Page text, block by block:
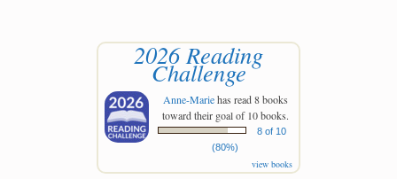
2026 Reading
Challenge
Anne-Mariehas read 8 books
toward their goal of 10 books.
8 of 10
(80%)
view books